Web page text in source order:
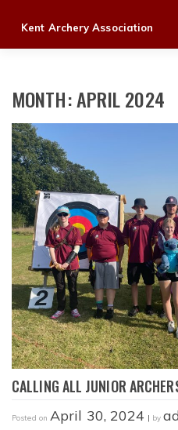
content
Kent Archery Association
MONTH:APRIL 2024
CALLING ALL JUNIOR
Posted on April 30, 2024 | by